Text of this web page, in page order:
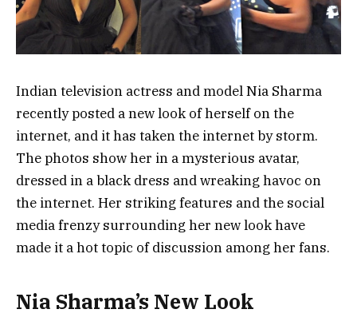
Indian television actress and model Nia Sharma
recently posted a new look of herself on the
internet, and it has taken the internet by storm.
The photos show her in a mysterious avatar,
dressed in a black dress and wreaking havoc on
the internet. Her striking features and the social
media frenzy surrounding her new look have
made it a hot topic of discussion among her fans.
Nia Sharma’s New Look